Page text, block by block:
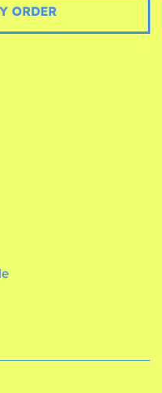
ORDER